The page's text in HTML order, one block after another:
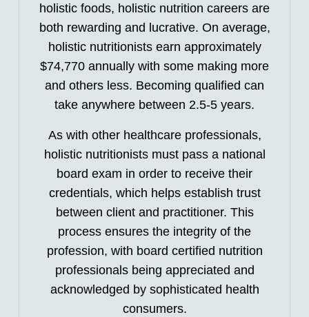
holistic foods, holistic nutrition careers are
both rewarding and lucrative. On average,
holistic nutritionists earn approximately
$74,770 annually with some making more
and others less. Becoming qualified can
take anywhere between 2.5-5 years.
As with other healthcare professionals,
holistic nutritionists must pass a national
board exam in order to receive their
credentials, which helps establish trust
between client and practitioner. This
process ensures the integrity of the
profession, with board certified nutrition
professionals being appreciated and
acknowledged by sophisticated health
consumers.